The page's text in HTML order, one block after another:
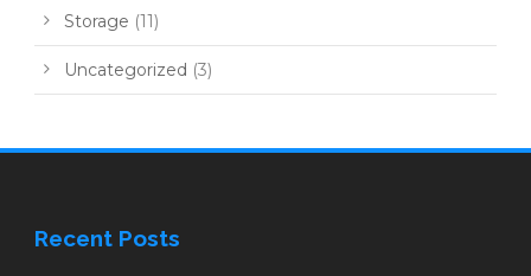
Storage (11)
Uncategorized (3)
Recent Posts